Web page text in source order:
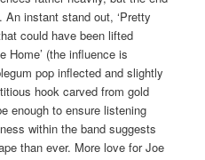
instant stand out, ‘Pretty
could have been lifted
Home’ (the influence is
pop inflected and slightly
hook carved from gold
enough to ensure listening
within the band suggests
than ever. More love for Joe